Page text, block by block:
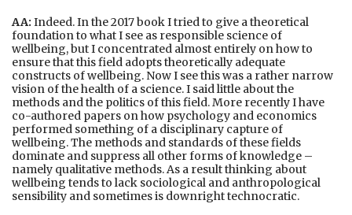
AA: Indeed. In the 2017 book I tried to give a theoretical
foundation to what I see as responsible science of
wellbeing, but I concentrated almost entirely on how to
ensure that this field adopts theoretically adequate
constructs of wellbeing. Now I see this was a rather narrow
vision of the health of a science. I said little about the
methods and the politics of this field. More recently I have
co-authored papers on how psychology and economics
performed something of a disciplinary capture of
wellbeing. The methods and standards of these fields
dominate and suppress all other forms of knowledge –
namely qualitative methods. As a result thinking about
wellbeing tends to lack sociological and anthropological
sensibility and sometimes is downright technocratic.